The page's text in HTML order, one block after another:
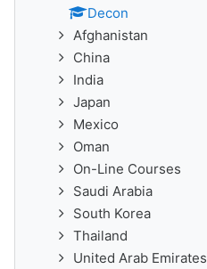
Decon
Afghanistan
China
India
Japan
Mexico
Oman
On-Line Courses
Saudi Arabia
South Korea
Thailand
United Arab Emirates